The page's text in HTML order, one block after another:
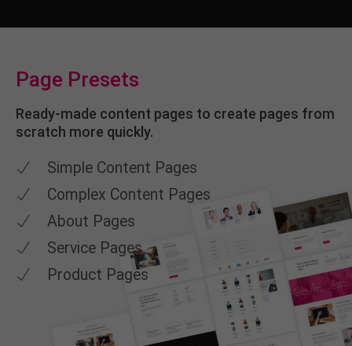
Page Presets
Ready-made content pages to create pages from
scratch more quickly.
Simple Content Pages
Complex Content Pages
About Pages
Service Pages
Product Pages